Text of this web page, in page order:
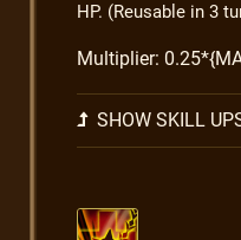
HP. (Reusable in 3
Multiplier:
SHOW SKILL